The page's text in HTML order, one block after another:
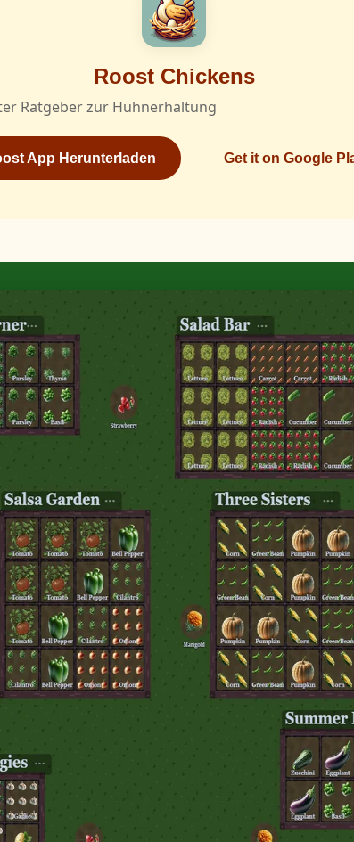
Roost Chickens
Ratgeber zur Huhnerhaltung
App Herunterladen Get it on Google